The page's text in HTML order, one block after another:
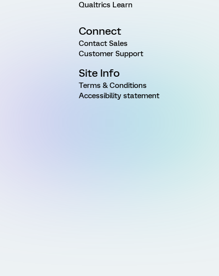
Qualtrics Learn
Connect
Contact Sales
Customer Support
Site Info
Terms & Conditions
Accessibility statement